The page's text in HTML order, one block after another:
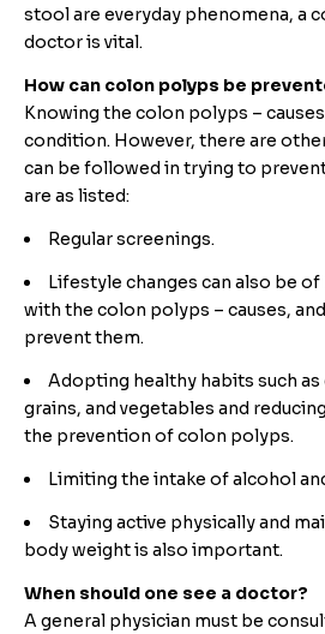
stool are everyday phenomena, a
doctor is vital.
How can colon polyps be
Knowing the colon polyps –
condition. However, there are
can be followed in trying to
are as listed:
Regular screenings.
Lifestyle changes can also be
with the colon polyps – causes,
prevent them.
Adopting healthy habits such
grains, and vegetables and
the prevention of colon polyps.
Limiting the intake of alcohol
Staying active physically and
body weight is also important.
When should one see a doctor?
A general physician must be